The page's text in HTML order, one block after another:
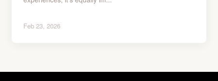
Feb 23, 2026